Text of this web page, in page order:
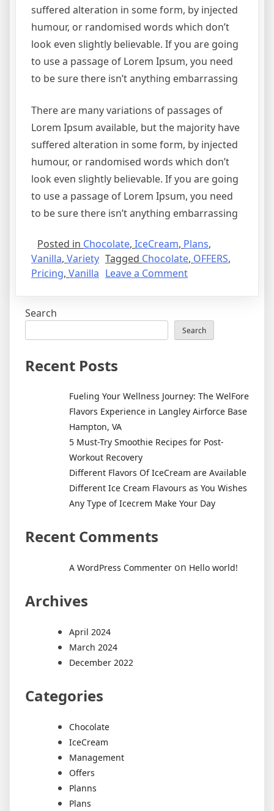
suffered alteration in some form, by injected
humour, or randomised words which don’t
look even slightly believable. If you are going
to use a passage of Lorem Ipsum, you need
to be sure there isn’t anything embarrassing
There are many variations of passages of
Lorem Ipsum available, but the majority have
suffered alteration in some form, by injected
humour, or randomised words which don’t
look even slightly believable. If you are going
to use a passage of Lorem Ipsum, you need
to be sure there isn’t anything embarrassing
Posted in Chocolate, IceCream, Plans,
Vanilla, Variety Tagged Chocolate, OFFERS,
Pricing, Vanilla Leave a Comment
Search
Search
Recent Posts
Fueling Your Wellness Journey: The WelFore
Flavors Experience in Langley Airforce Base
Hampton, VA
5 Must-Try Smoothie Recipes for Post-
Workout Recovery
Different Flavors Of IceCream are Available
Different Ice Cream Flavours as You Wishes
Any Type of Icecrem Make Your Day
Recent Comments
A WordPress Commenter on Hello world!
Archives
April 2024
March 2024
December 2022
Categories
Chocolate
IceCream
Management
Offers
Planns
Plans